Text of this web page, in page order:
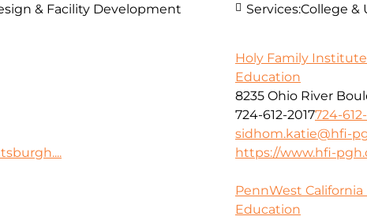
& Facility Development
Services:College &
Holy Family
Education
8235 Ohio River
724-612-2017724-
sidhom.katie@hfi-
https://www.hfi-
PennWest
Education